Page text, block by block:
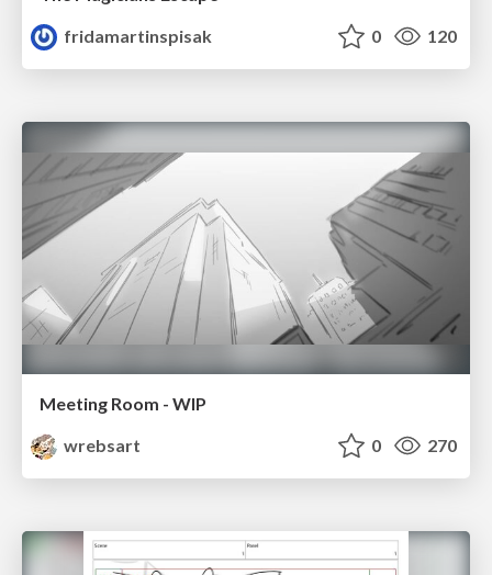
fridamartinspisak
0 120
Meeting Room - WIP
wrebsart
0 270